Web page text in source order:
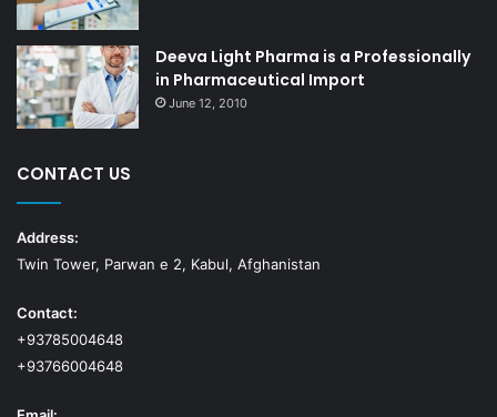
Deeva Light Pharma is a Professionally
in Pharmaceutical Import
June 12, 2010
CONTACT US
Address:
Twin Tower, Parwan e 2, Kabul, Afghanistan
Contact:
+93785004648
+93766004648